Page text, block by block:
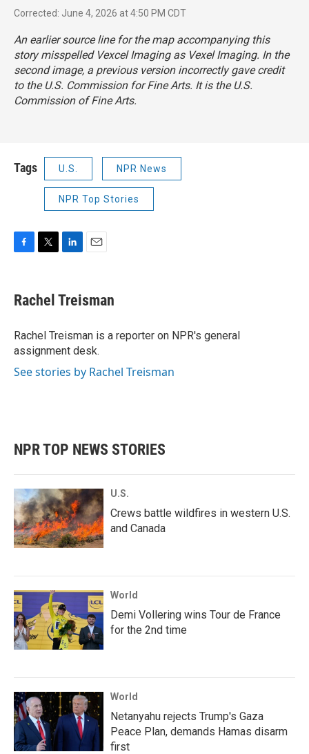
Corrected: June 4, 2026 at 4:50 PM CDT
An earlier source line for the map accompanying this
story misspelled Vexcel Imaging as Vexel Imaging. In the
second image, a previous version incorrectly gave credit
to the U.S. Commission for Fine Arts. It is the U.S.
Commission of Fine Arts.
Tags U.S. NPR News
NPR Top Stories
e
b
o
k
t
t
r
k
e
I
n
i
l
Rachel Treisman
Rachel Treisman is a reporter on NPR's general
assignment desk.
See stories by Rachel Treisman
NPR TOP NEWS STORIES
U.S.
Crews battle wildfires in western U.S.
and Canada
World
Demi Vollering wins Tour de France
for the 2nd time
World
Netanyahu rejects Trump's Gaza
Peace Plan, demands Hamas disarm
first